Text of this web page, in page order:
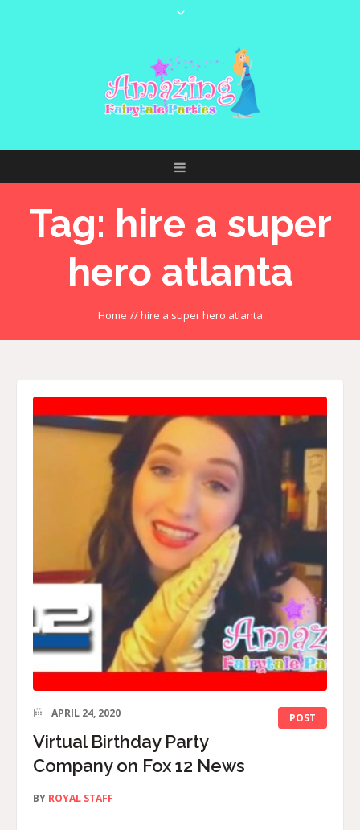
Tag: hire a super
hero atlanta
Home //hire a super hero atlanta
POST
APRIL 24, 2020
Virtual Birthday Party
Company on Fox 12 News
BY ROYAL STAFF